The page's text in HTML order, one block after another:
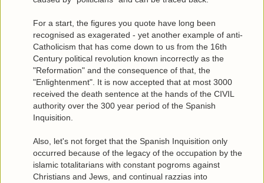
For a start, the figures you quote have long been
recognised as exagerated - yet another example of anti-
Catholicism that has come down to us from the 16th
Century political revolution known incorrectly as the
"Reformation" and the consequence of that, the
"Enlightenment". It is now accepted that at most 3000
received the death sentence at the hands of the CIVIL
authority over the 300 year period of the Spanish
Inquisition.
Also, let's not forget that the Spanish Inquisition only
occurred because of the legacy of the occupation by the
islamic totalitarians with constant pogroms against
Christians and Jews, and continual razzias into